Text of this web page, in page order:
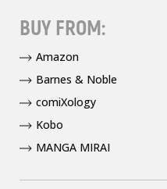
BUY FROM:
Amazon
Barnes & Noble
comiXology
Kobo
MANGA MIRAI